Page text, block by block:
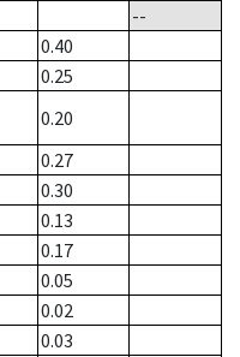
--
0.40
0.25
0.20
0.27
0.30
0.13
0.17
0.05
0.02
0.03